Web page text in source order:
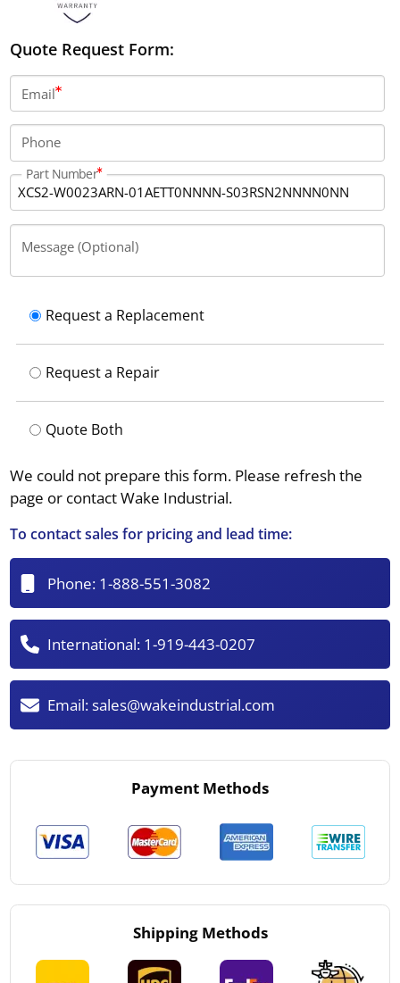
Quote Request Form:
Email
Phone
Part Number
Message (Optional)
Request a Replacement
Request a Repair
Quote Both
We could not prepare this form. Please refresh the
page or contact Wake Industrial.
To contact sales for pricing and lead time:
Phone: 1-888-551-3082
International: 1-919-443-0207
Email:sales@wakeindustrial.com
Payment Methods
Shipping Methods